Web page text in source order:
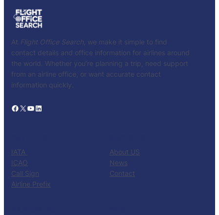
At Flight Office Search , we make it simple to find
contact details and office information for airlines around
the world. Whether you’re planning a trip, need support
from an airline office, or want accurate contact
information quickly.
Facebook X YouTube LinkedIn
IATA
ICAO
Call Sign
Airline Prefix
About US
News
Contact